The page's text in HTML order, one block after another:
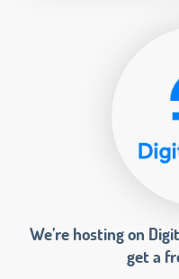
We’re hosting on
get a